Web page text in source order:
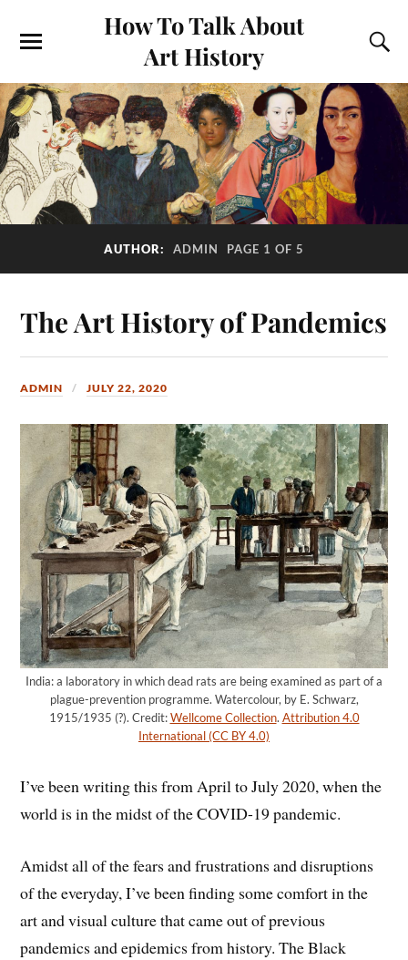
How To Talk About
Art History
AUTHOR: ADMIN PAGE 1 OF 5
The Art History of Pandemics
ADMIN JULY 22, 2020
India: a laboratory in which dead rats are being examined as part of a
plague-prevention programme. Watercolour, by E. Schwarz,
1915/1935 (?). Credit:Wellcome Collection. Attribution 4.0
International (CC BY 4.0)
I’ve been writing this from April to July 2020, when the
world is in the midst of the COVID-19 pandemic.
Amidst all of the fears and frustrations and disruptions
of the everyday, I’ve been finding some comfort in the
art and visual culture that came out of previous
pandemics and epidemics from history. The Black